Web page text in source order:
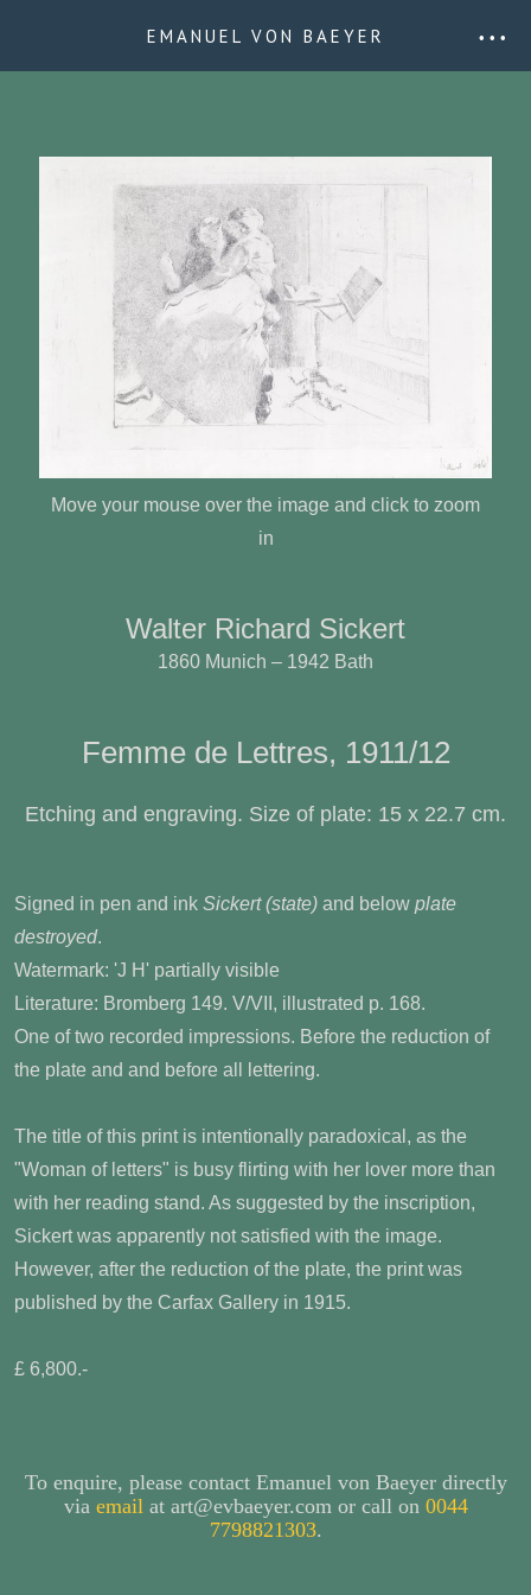
EMANUEL VON BAEYER • • •
Move your mouse over the image and click to zoom
in
Walter Richard Sickert
1860 Munich – 1942 Bath
Femme de Lettres, 1911/12
Etching and engraving. Size of plate: 15 x 22.7 cm.
Signed in pen and ink Sickert (state) and below plate
destroyed.
Watermark: 'J H' partially visible
Literature: Bromberg 149. V/VII, illustrated p. 168.
One of two recorded impressions. Before the reduction of
the plate and and before all lettering.
The title of this print is intentionally paradoxical, as the
"Woman of letters" is busy flirting with her lover more than
with her reading stand. As suggested by the inscription,
Sickert was apparently not satisfied with the image.
However, after the reduction of the plate, the print was
published by the Carfax Gallery in 1915.
£ 6,800.-
To enquire, please contact Emanuel von Baeyer directly
via email at art@evbaeyer.com or call on 0044
7798821303.